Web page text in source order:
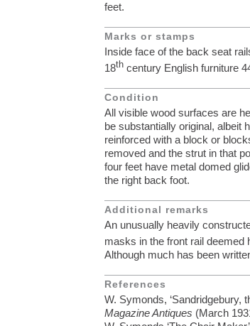
feet.
Marks or stamps
Inside face of the back seat
18th century English furniture
Condition
All visible wood surfaces are
be substantially original, albeit
reinforced with a block or
removed and the strut in that
four feet have metal domed
the right back foot.
Additional remarks
An unusually heavily
masks in the front rail deemed
Although much has been
References
W. Symonds, ‘Sandridgebury,
Magazine Antiques (March